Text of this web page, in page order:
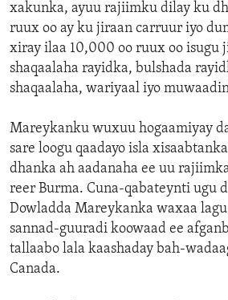
xakunka, ayuu rajiimku dilay ku
ruux oo ay ku jiraan carruur iyo
xiray ilaa 10,000 oo ruux oo isugu
shaqaalaha rayidka, bulshada
shaqaalaha, wariyaal iyo
Mareykanku wuxuu hogaamiyay
sare loogu qaadayo isla
dhanka ah aadanaha ee uu
reer Burma. Cuna-qabateynti ugu
Dowladda Mareykanka waxaa
sannad-guuradi koowaad ee
tallaabo lala kaashaday bah-
Canada.